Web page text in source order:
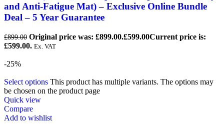
and Anti-Fatigue Mat) – Exclusive Online Bundle
Deal – 5 Year Guarantee
£899.00 Original price was: £899.00.£599.00Current price is:
£599.00. Ex. VAT
-25%
Select options This product has multiple variants. The options may
be chosen on the product page
Quick view
Compare
Add to wishlist